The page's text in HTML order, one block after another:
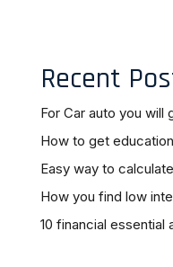
Recent
For Car auto you will
How to get
Easy way to
How you find low
10 financial